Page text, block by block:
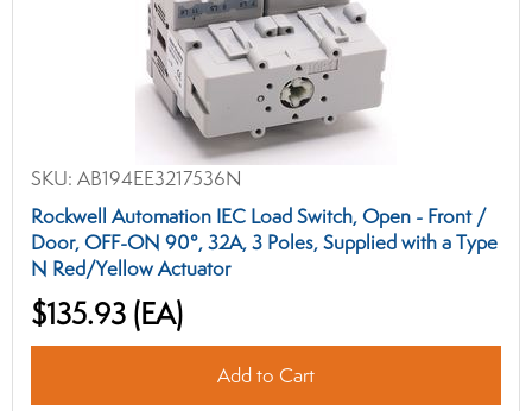
SKU: AB194EE3217536N
Rockwell Automation IEC Load Switch, Open - Front /
Door, OFF-ON 90°, 32A, 3 Poles, Supplied with a Type
N Red/Yellow Actuator
$135.93 (EA)
Add to Cart